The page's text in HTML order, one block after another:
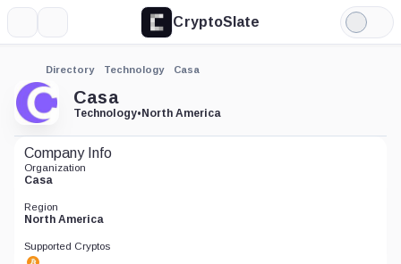
CryptoSlate
Light
Mode
Directory Technology Casa
Casa
Technology• North America
Company Info
Organization
Casa
Region
North America
Supported Cryptos